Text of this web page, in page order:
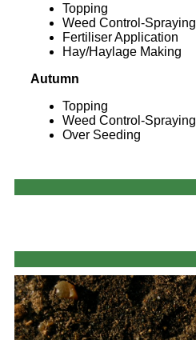
Topping
Weed Control-Spraying
Fertiliser Application
Hay/Haylage Making
Autumn
Topping
Weed Control-Spraying
Over Seeding